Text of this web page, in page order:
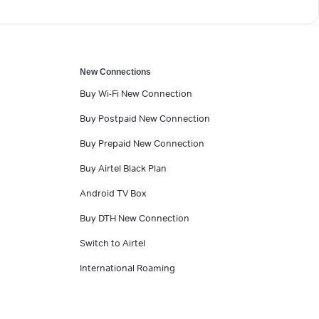
New Connections
Buy Wi-Fi New Connection
Buy Postpaid New Connection
Buy Prepaid New Connection
Buy Airtel Black Plan
Android TV Box
Buy DTH New Connection
Switch to Airtel
International Roaming